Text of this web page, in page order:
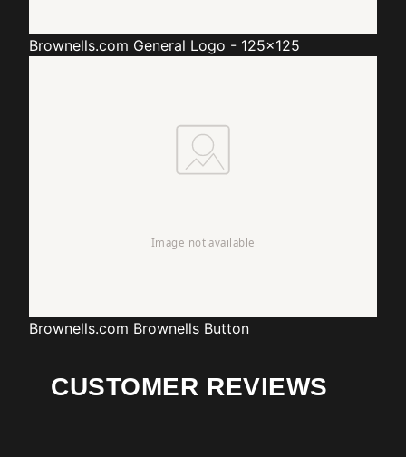
Brownells.com General Logo - 125x125
Brownells.com Brownells Button
CUSTOMER REVIEWS